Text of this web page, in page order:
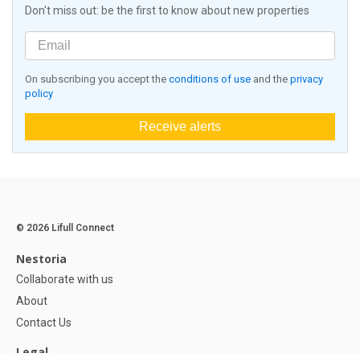
Don't miss out: be the first to know about new properties
On subscribing you accept the conditions of use and the privacy
policy
Receive alerts
© 2026 Lifull Connect
Nestoria
Collaborate with us
About
Contact Us